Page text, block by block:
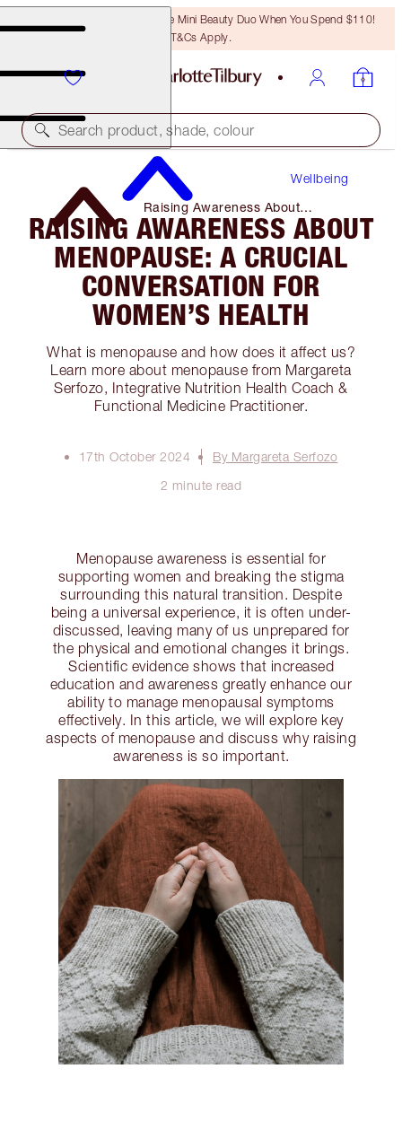
LAST CHANCE! Unlock A Free Mini Beauty Duo When You Spend $110!
T&Cs Apply.
Search product, shade, colour
Wellbeing
Raising Awareness About
Menopause: a Crucial Conversation
for Women’s Health
RAISING AWARENESS ABOUT
MENOPAUSE: A CRUCIAL
CONVERSATION FOR
WOMEN’S HEALTH
What is menopause and how does it affect us?
Learn more about menopause from Margareta
Serfozo, Integrative Nutrition Health Coach &
Functional Medicine Practitioner.
17th October 2024
By Margareta Serfozo
2 minute read
Menopause awareness is essential for
supporting women and breaking the stigma
surrounding this natural transition. Despite
being a universal experience, it is often under-
discussed, leaving many of us unprepared for
the physical and emotional changes it brings.
Scientific evidence shows that increased
education and awareness greatly enhance our
ability to manage menopausal symptoms
effectively. In this article, we will explore key
aspects of menopause and discuss why raising
awareness is so important.